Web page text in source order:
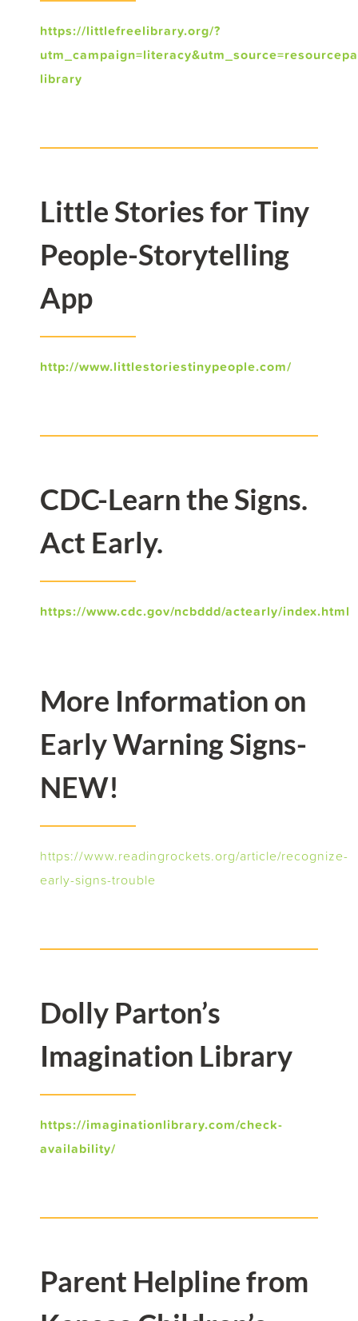
https://littlefreelibrary.org/?
library
Little Stories for Tiny
People-Storytelling
App
http://www.littlestoriestinypeople.com/
CDC-Learn the Signs.
Act Early.
https://www.cdc.gov/ncbddd/actearly/index.html
More Information on
Early Warning Signs-
NEW!
https://www.readingrockets.org/article/recognize-
early-signs-trouble
Dolly Parton’s
Imagination Library
https://imaginationlibrary.com/check-
availability/
Parent Helpline from